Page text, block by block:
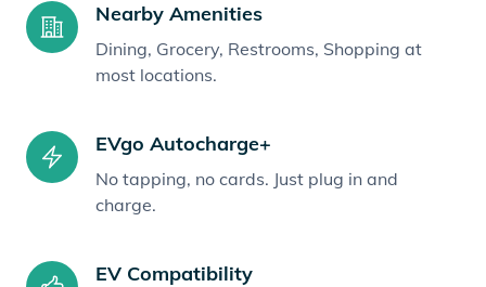
Nearby Amenities
Dining, Grocery, Restrooms, Shopping at
most locations.
EVgo Autocharge+
No tapping, no cards. Just plug in and
charge.
EV Compatibility